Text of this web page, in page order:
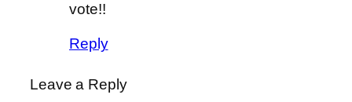
vote!!
Reply
Leave a Reply